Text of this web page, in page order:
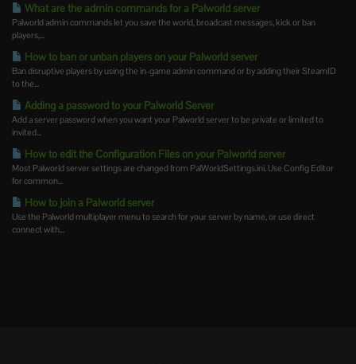
What are the admin commands for a Palworld server
Palworld admin commands let you save the world, broadcast messages, kick or ban
players,...
How to ban or unban players on your Palworld server
Ban disruptive players by using the in-game admin command or by adding their SteamID
to the...
Adding a password to your Palworld Server
Add a server password when you want your Palworld server to be private or limited to
invited...
How to edit the Configuration Files on your Palworld server
Most Palworld server settings are changed from PalWorldSettings.ini. Use Config Editor
for common...
How to join a Palworld server
Use the Palworld multiplayer menu to search for your server by name, or use direct
connect with...